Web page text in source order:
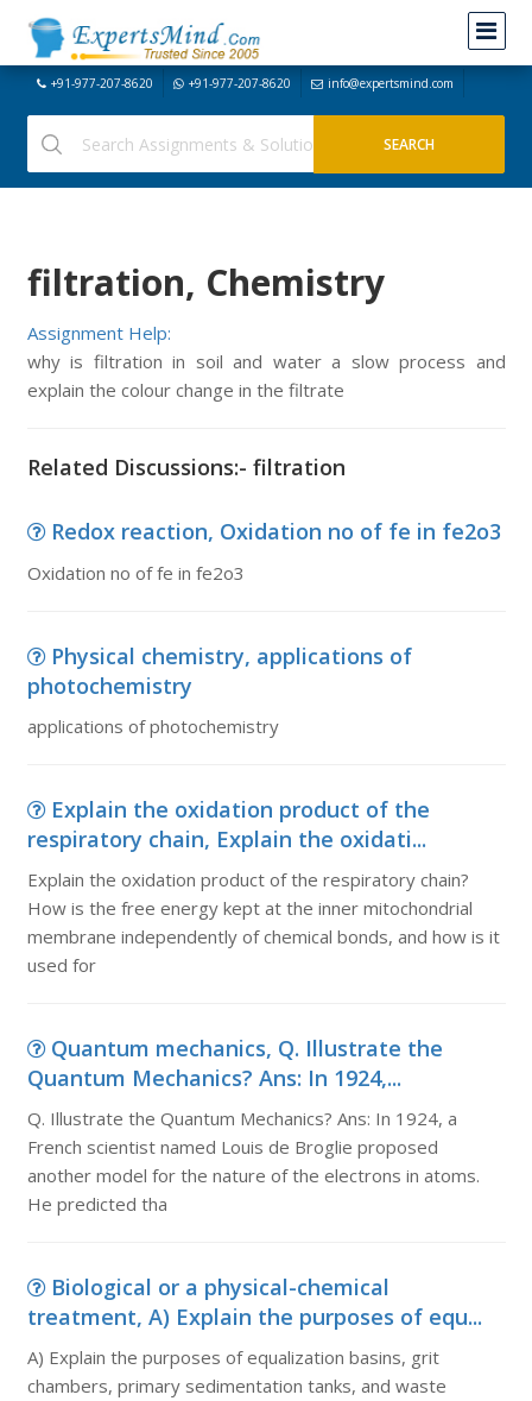
+91-977-207-8620 +91-977-207-8620 info@expertsmind.com
filtration, Chemistry
Assignment Help:
why is filtration in soil and water a slow process and
explain the colour change in the filtrate
Related Discussions:- filtration
Redox reaction, Oxidation no of fe in fe2o3
Oxidation no of fe in fe2o3
Physical chemistry, applications of
photochemistry
applications of photochemistry
Explain the oxidation product of the
respiratory chain, Explain the oxidati...
Explain the oxidation product of the respiratory chain?
How is the free energy kept at the inner mitochondrial
membrane independently of chemical bonds, and how is it
used for
Quantum mechanics, Q. Illustrate the
Quantum Mechanics? Ans: In 1924,...
Q. Illustrate the Quantum Mechanics? Ans: In 1924, a
French scientist named Louis de Broglie proposed
another model for the nature of the electrons in atoms.
He predicted tha
Biological or a physical-chemical
treatment, A) Explain the purposes of equ...
A) Explain the purposes of equalization basins, grit
chambers, primary sedimentation tanks, and waste